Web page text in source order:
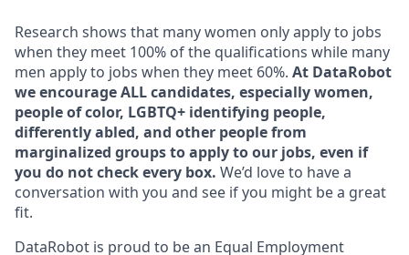
Research shows that many women only apply to jobs
when they meet 100% of the qualifications while many
men apply to jobs when they meet 60%. At DataRobot
we encourage ALL candidates, especially women,
people of color, LGBTQ+ identifying people,
differently abled, and other people from
marginalized groups to apply to our jobs, even if
you do not check every box. We’d love to have a
conversation with you and see if you might be a great
fit.
DataRobot is proud to be an Equal Employment